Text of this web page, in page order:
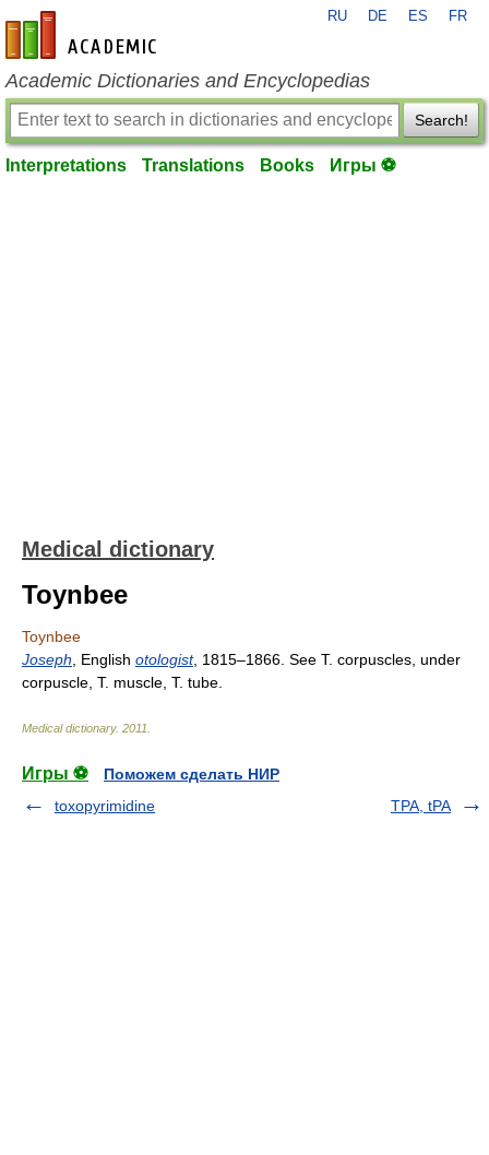
en-academic.com
RU DE ES FR
Academic Dictionaries and Encyclopedias
Search!
Interpretations Translations Books Игры ⚽
Medical dictionary
Toynbee
Toynbee
Joseph , English otologist, 1815–1866. See T. corpuscles, under
corpuscle, T. muscle, T. tube.
Medical dictionary. 2011
Игры ⚽
Поможем сделать НИР
toxopyrimidine
TPA, tPA